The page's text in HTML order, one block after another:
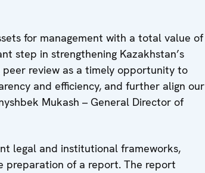
for management with a total value of
step in strengthening Kazakhstan’s
peer review as a timely opportunity to
and efficiency, and further align our
Mukash – General Director of
legal and institutional frameworks,
preparation of a report. The report